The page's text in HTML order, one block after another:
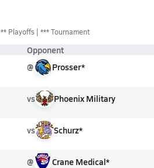
** Playoffs *** Tournament
Opponent
@ Prosser*
vs Phoenix Military
vs Schurz*
@ Crane Medical*